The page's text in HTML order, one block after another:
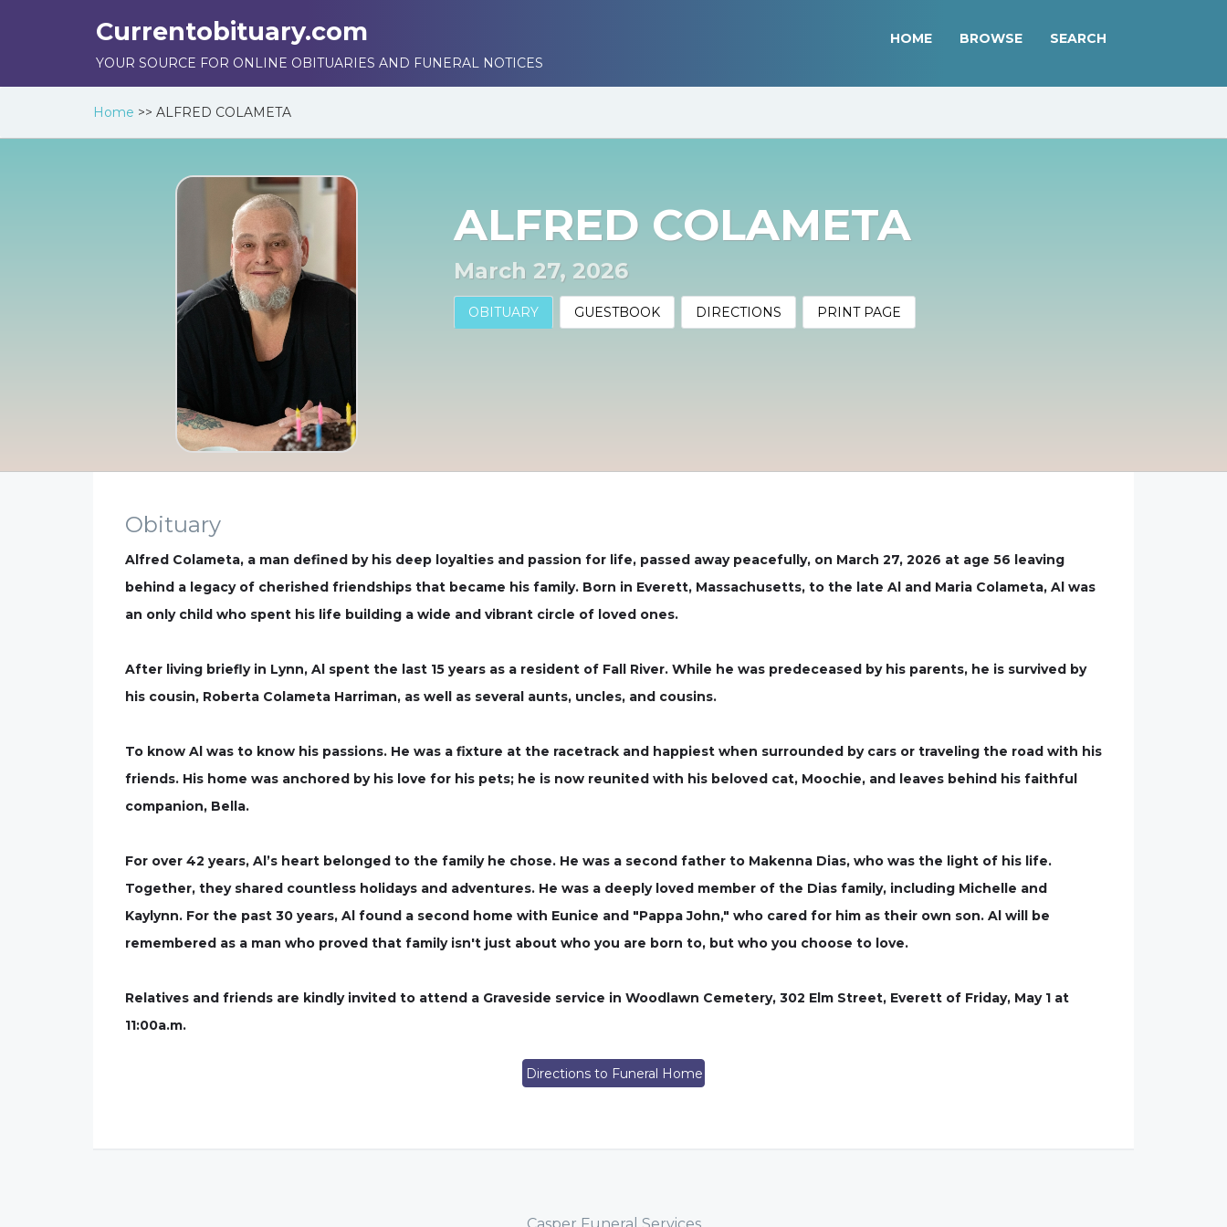
Currentobituary.com
YOUR SOURCE FOR ONLINE OBITUARIES AND FUNERAL NOTICES
HOME BROWSE SEARCH
Home >> ALFRED COLAMETA
ALFRED COLAMETA
March 27, 2026
OBITUARY GUESTBOOK DIRECTIONS PRINT PAGE
Obituary
Alfred Colameta, a man defined by his deep loyalties and passion for life, passed away peacefully, on March 27, 2026 at age 56 leaving
behind a legacy of cherished friendships that became his family. Born in Everett, Massachusetts, to the late Al and Maria Colameta, Al was
an only child who spent his life building a wide and vibrant circle of loved ones.
After living briefly in Lynn, Al spent the last 15 years as a resident of Fall River. While he was predeceased by his parents, he is survived by
his cousin, Roberta Colameta Harriman, as well as several aunts, uncles, and cousins.
To know Al was to know his passions. He was a fixture at the racetrack and happiest when surrounded by cars or traveling the road with his
friends. His home was anchored by his love for his pets; he is now reunited with his beloved cat, Moochie, and leaves behind his faithful
companion, Bella.
For over 42 years, Al’s heart belonged to the family he chose. He was a second father to Makenna Dias, who was the light of his life.
Together, they shared countless holidays and adventures. He was a deeply loved member of the Dias family, including Michelle and
Kaylynn. For the past 30 years, Al found a second home with Eunice and "Pappa John," who cared for him as their own son. Al will be
remembered as a man who proved that family isn't just about who you are born to, but who you choose to love.
Relatives and friends are kindly invited to attend a Graveside service in Woodlawn Cemetery, 302 Elm Street, Everett of Friday, May 1 at
11:00a.m.
Directions to Funeral Home